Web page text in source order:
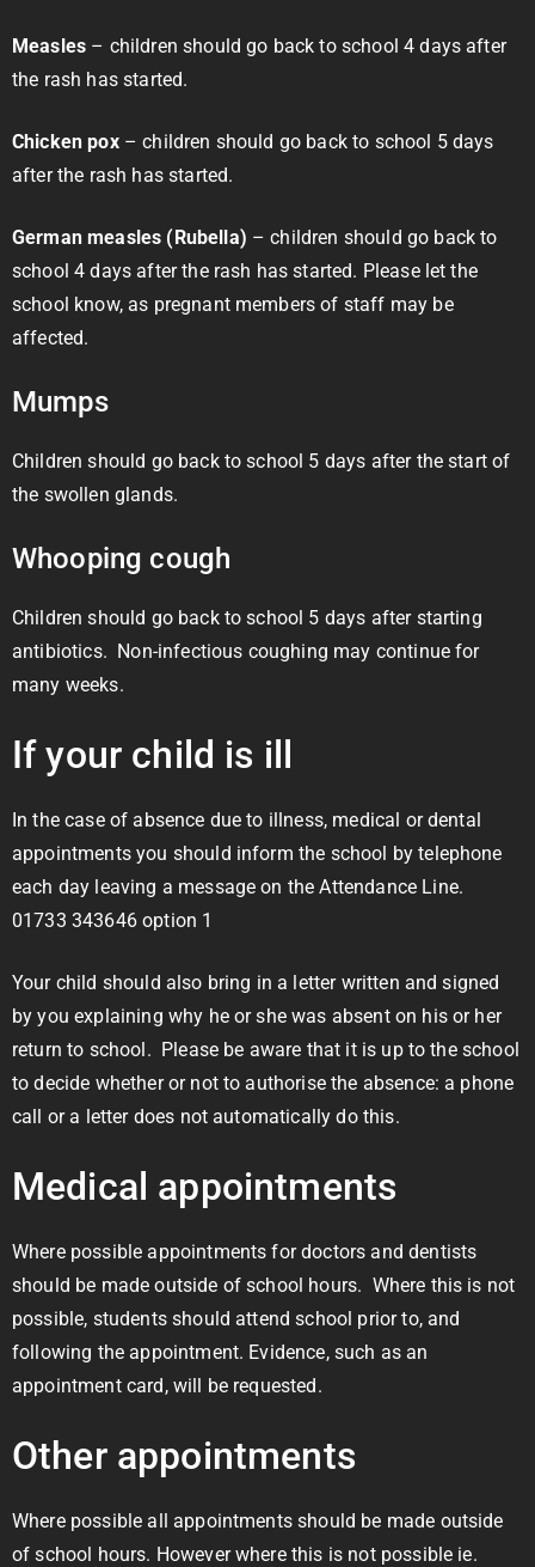
Measles – children should go back to school 4 days after
the rash has started.
Chicken pox– children should go back to school 5 days
after the rash has started.
German measles (Rubella) – children should go back to
school 4 days after the rash has started. Please let the
school know, as pregnant members of staff may be
affected.
Mumps
Children should go back to school 5 days after the start of
the swollen glands.
Whooping cough
Children should go back to school 5 days after starting
antibiotics. Non-infectious coughing may continue for
many weeks.
If your child is ill
In the case of absence due to illness, medical or dental
appointments you should inform the school by telephone
each day leaving a message on the Attendance Line.
01733 343646 option 1
Your child should also bring in a letter written and signed
by you explaining why he or she was absent on his or her
return to school. Please be aware that it is up to the school
to decide whether or not to authorise the absence: a phone
call or a letter does not automatically do this.
Medical appointments
Where possible appointments for doctors and dentists
should be made outside of school hours. Where this is not
possible, students should attend school prior to, and
following the appointment. Evidence, such as an
appointment card, will be requested.
Other appointments
Where possible all appointments should be made outside
of school hours. However where this is not possible ie.